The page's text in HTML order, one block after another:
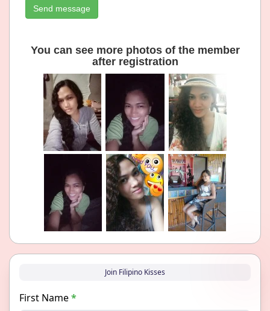
Send message
You can see more photos of the member
after registration
Join Filipino Kisses
First Name*